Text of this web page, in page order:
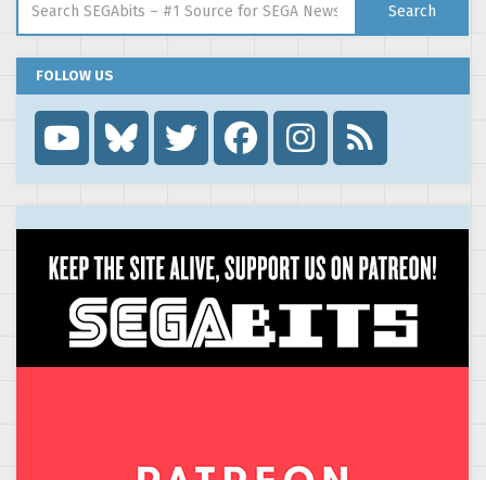
Search
FOLLOW US
